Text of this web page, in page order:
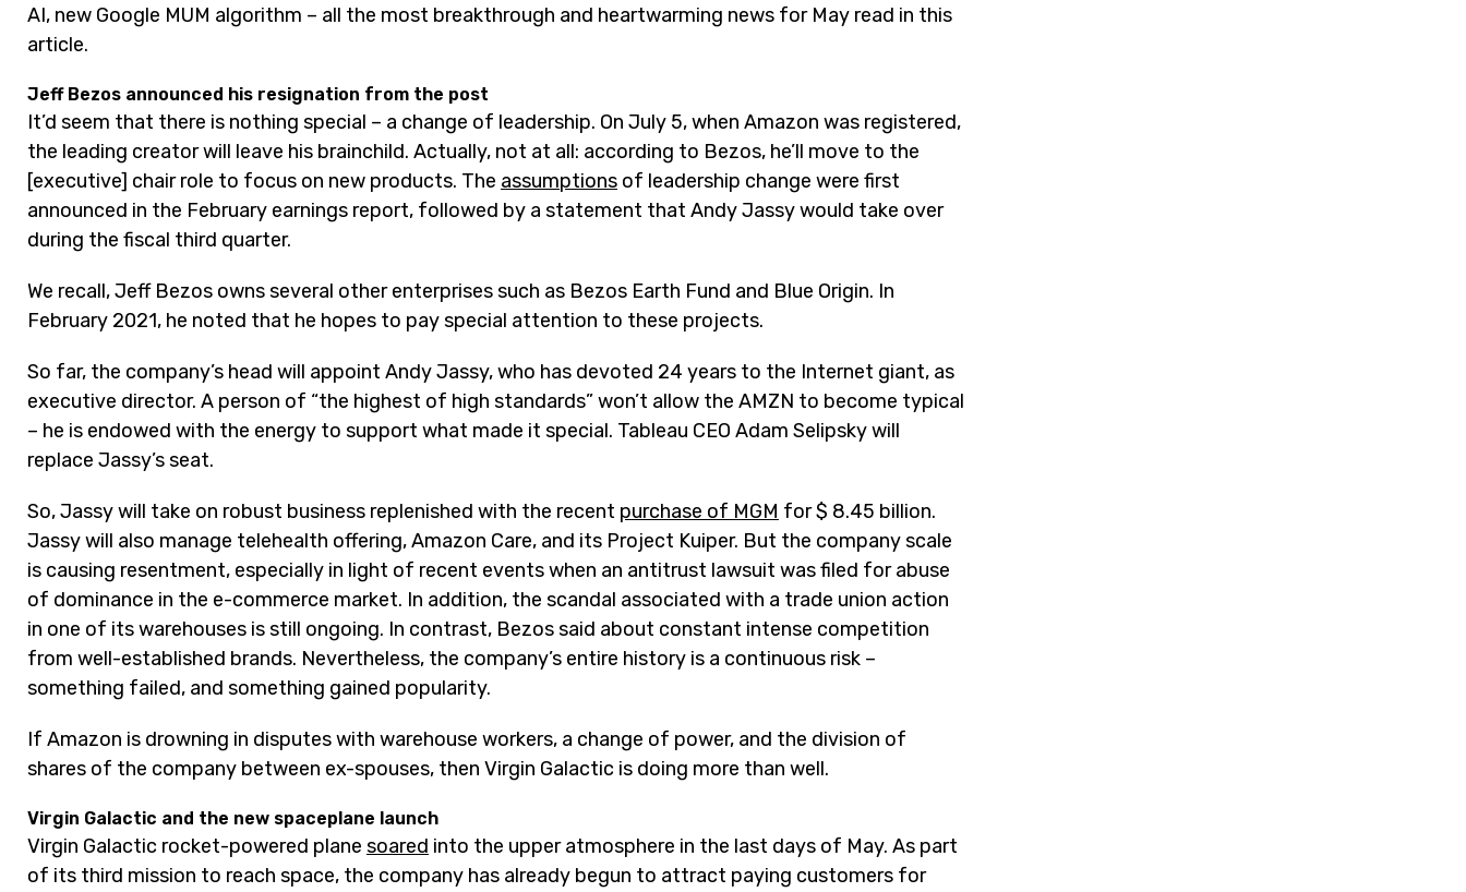
AI, new Google MUM algorithm – all the most breakthrough and heartwarming news for May read in this
article.
Jeff Bezos announced his resignation from the post
It’d seem that there is nothing special – a change of leadership. On July 5, when Amazon was registered,
the leading creator will leave his brainchild. Actually, not at all: according to Bezos, he’ll move to the
[executive] chair role to focus on new products. The assumptions of leadership change were first
announced in the February earnings report, followed by a statement that Andy Jassy would take over
during the fiscal third quarter.
We recall, Jeff Bezos owns several other enterprises such as Bezos Earth Fund and Blue Origin. In
February 2021, he noted that he hopes to pay special attention to these projects.
So far, the company’s head will appoint Andy Jassy, who has devoted 24 years to the Internet giant, as
executive director. A person of “the highest of high standards” won’t allow the AMZN to become typical
– he is endowed with the energy to support what made it special. Tableau CEO Adam Selipsky will
replace Jassy’s seat.
So, Jassy will take on robust business replenished with the recent purchase of MGM for $ 8.45 billion.
Jassy will also manage telehealth offering, Amazon Care, and its Project Kuiper. But the company scale
is causing resentment, especially in light of recent events when an antitrust lawsuit was filed for abuse
of dominance in the e-commerce market. In addition, the scandal associated with a trade union action
in one of its warehouses is still ongoing. In contrast, Bezos said about constant intense competition
from well-established brands. Nevertheless, the company’s entire history is a continuous risk –
something failed, and something gained popularity.
If Amazon is drowning in disputes with warehouse workers, a change of power, and the division of
shares of the company between ex-spouses, then Virgin Galactic is doing more than well.
Virgin Galactic and the new spaceplane launch
Virgin Galactic rocket-powered plane soared into the upper atmosphere in the last days of May. As part
of its third mission to reach space, the company has already begun to attract paying customers for